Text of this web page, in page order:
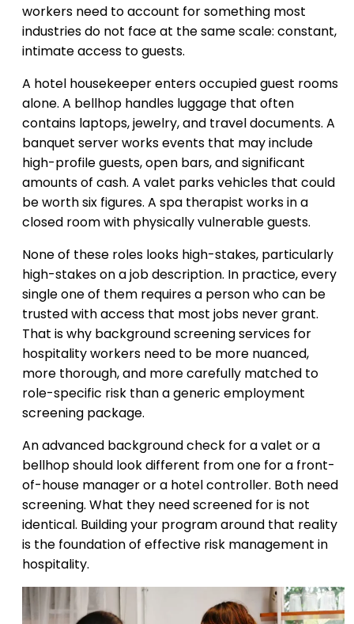
workers need to account for something most
industries do not face at the same scale: constant,
intimate access to guests.
A hotel housekeeper enters occupied guest rooms
alone. A bellhop handles luggage that often
contains laptops, jewelry, and travel documents. A
banquet server works events that may include
high-profile guests, open bars, and significant
amounts of cash. A valet parks vehicles that could
be worth six figures. A spa therapist works in a
closed room with physically vulnerable guests.
None of these roles looks high-stakes, particularly
high-stakes on a job description. In practice, every
single one of them requires a person who can be
trusted with access that most jobs never grant.
That is why background screening services for
hospitality workers need to be more nuanced,
more thorough, and more carefully matched to
role-specific risk than a generic employment
screening package.
An advanced background check for a valet or a
bellhop should look different from one for a front-
of-house manager or a hotel controller. Both need
screening. What they need screened for is not
identical. Building your program around that reality
is the foundation of effective risk management in
hospitality.